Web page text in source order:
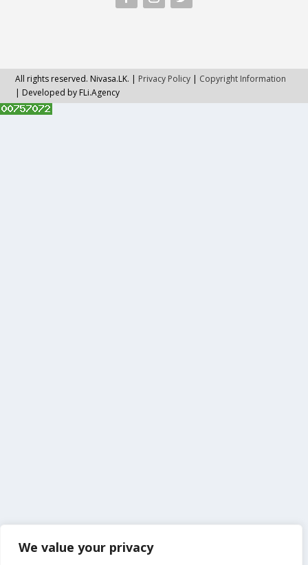
We value your privacy
All rights reserved. Nivasa.LK. | Privacy Policy | Copyright Information
| Developed by FLi.Agency